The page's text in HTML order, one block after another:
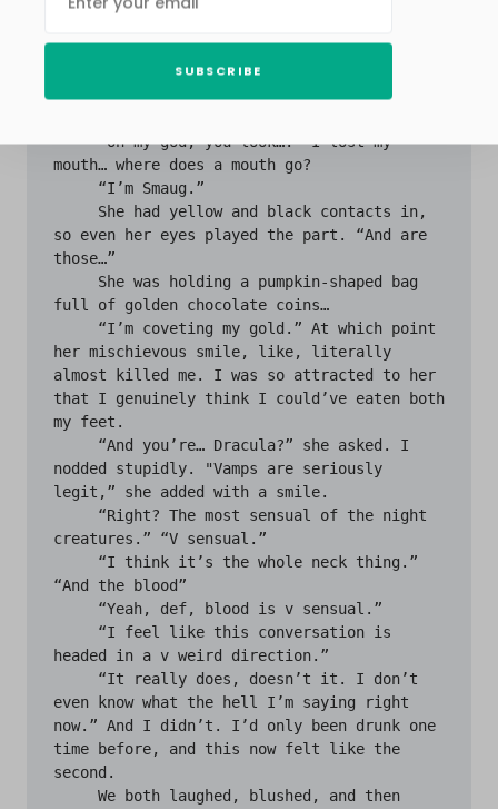
Our eyes met, and locked, from across the
gym, and then, like a man just stepping out
of a bomb shelter after thirty years, I
     “Oh my god, you look….” I lost my
mouth… where does a mouth go?
so even her eyes played the part. “And are
those…”
full of golden chocolate coins…
her mischievous smile, like, literally
almost killed me. I was so attracted to her
that I genuinely think I could’ve eaten both
my feet.
nodded stupidly. "Vamps are seriously
legit,” she added with a smile.
creatures.” “V sensual.”
“And the blood”
headed in a v weird direction.”
even know what the hell I’m saying right
now.” And I didn’t. I’d only been drunk one
time before, and this now felt like the
second.
SUBSCRIBE